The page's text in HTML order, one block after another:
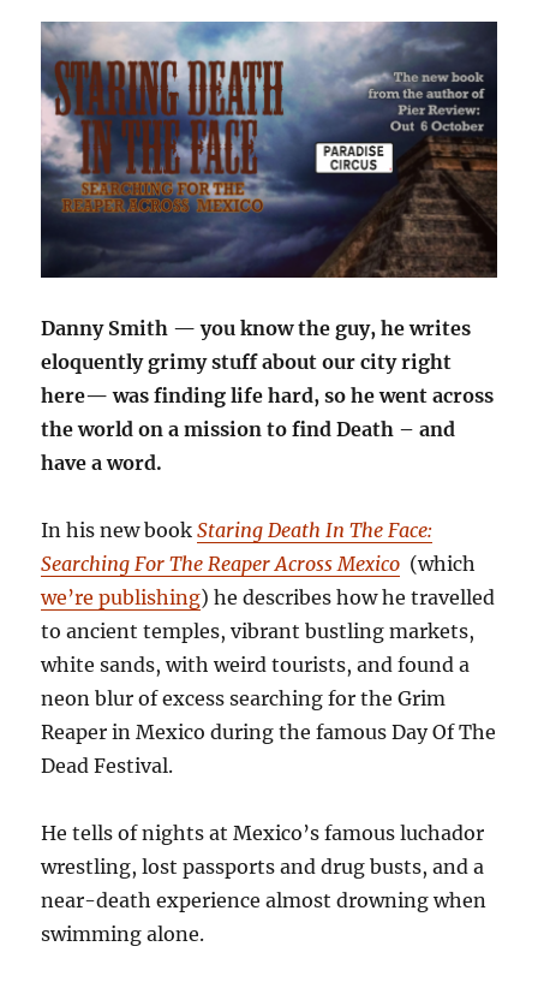
Danny Smith — you know the guy, he writes
eloquently grimy stuff about our city right
here— was finding life hard, so he went across
the world on a mission to find Death – and
have a word.
In his new bookStaring Death In The Face:
Searching For The Reaper Across Mexico (which
we’re publishing) he describes how he travelled
to ancient temples, vibrant bustling markets,
white sands, with weird tourists, and found a
neon blur of excess searching for the Grim
Reaper in Mexico during the famous Day Of The
Dead Festival.
He tells of nights at Mexico’s famous luchador
wrestling, lost passports and drug busts, and a
near-death experience almost drowning when
swimming alone.